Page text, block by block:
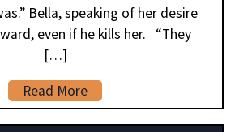
Bella, speaking of her desire
even if he kills her. “They
[…]
Read More